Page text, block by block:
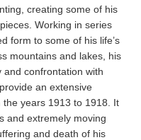
creating some of his
Working in series
form to some of his life’s
mountains and lakes, his
and confrontation with
an extensive
the years 1913 to 1918. It
and extremely moving
and death of his